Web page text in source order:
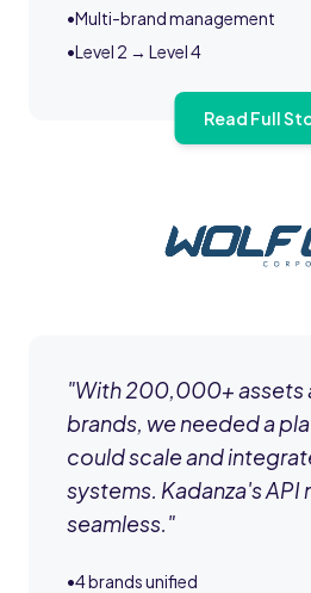
•Multi-brand management
•Level 2 → Level 4
Read Full
"With 200,000+ assets
brands, we needed a
could scale and
systems. Kadanza's API
seamless."
•4 brands unified